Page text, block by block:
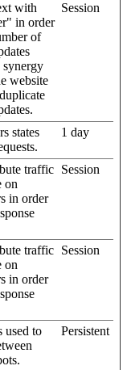
with
in order
of
website
Session
states
1 day
traffic
on
in order
Session
traffic
on
in order
Session
used to
Persistent